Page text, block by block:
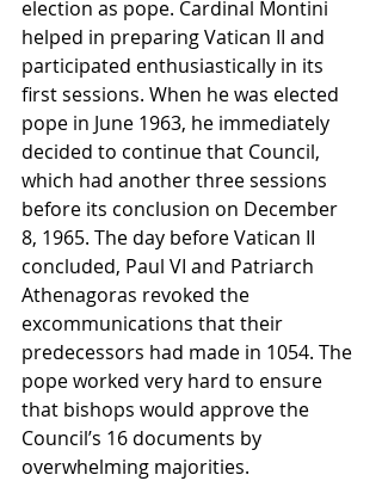
election as pope. Cardinal Montini
helped in preparing Vatican II and
participated enthusiastically in its
first sessions. When he was elected
pope in June 1963, he immediately
decided to continue that Council,
which had another three sessions
before its conclusion on December
8, 1965. The day before Vatican II
concluded, Paul VI and Patriarch
Athenagoras revoked the
excommunications that their
predecessors had made in 1054. The
pope worked very hard to ensure
that bishops would approve the
Council’s 16 documents by
overwhelming majorities.